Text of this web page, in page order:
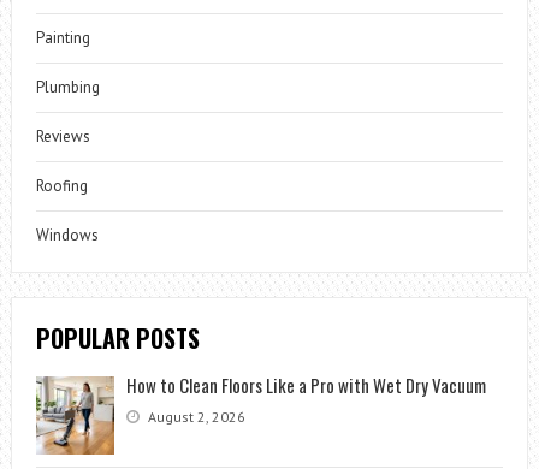
Painting
Plumbing
Reviews
Roofing
Windows
POPULAR POSTS
How to Clean Floors Like a Pro with Wet Dry Vacuum
August 2, 2026